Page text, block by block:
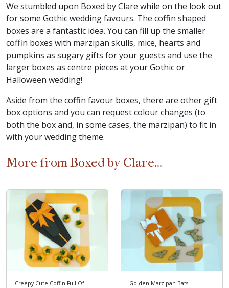
We stumbled upon Boxed by Clare while on the look out
for some Gothic wedding favours. The coffin shaped
boxes are a fantastic idea. You can fill up the smaller
coffin boxes with marzipan skulls, mice, hearts and
pumpkins as sugary gifts for your guests and use the
larger boxes as centre pieces at your Gothic or
Halloween wedding!
Aside from the coffin favour boxes, there are other gift
box options and you can request colour changes (to
both the box and, in some cases, the marzipan) to fit in
with your wedding theme.
More from Boxed by Clare...
Creepy Cute Coffin Full Of
Golden Marzipan Bats